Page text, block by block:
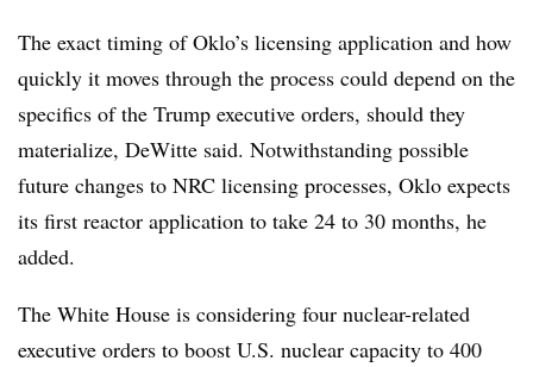
The exact timing of Oklo’s licensing application and how
quickly it moves through the process could depend on the
specifics of the Trump executive orders, should they
materialize, DeWitte said. Notwithstanding possible
future changes to NRC licensing processes, Oklo expects
its first reactor application to take 24 to 30 months, he
added.
The White House is considering four nuclear-related
executive orders to boost U.S. nuclear capacity to 400